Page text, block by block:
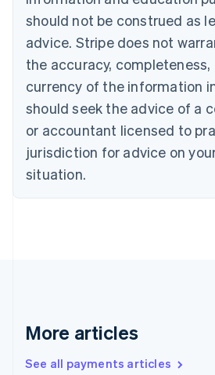
should not be construed as
advice. Stripe does not
the accuracy, completeness,
currency of the information
should seek the advice of a
or accountant licensed to
jurisdiction for advice on
situation.
More articles
See all payments articles
Croatia
EnglishItaliano
Cyprus
English
Czech Republic
English
English
Estonia
English
Finland
EnglishSvenska
English
English简体中文